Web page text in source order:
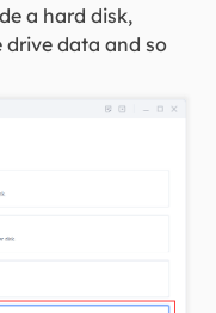
a hard disk,
drive data and so